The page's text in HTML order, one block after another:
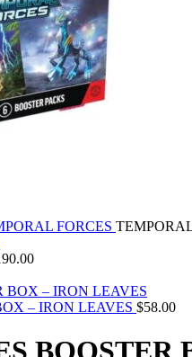
FORCES
– IRON LEAVES $58.00